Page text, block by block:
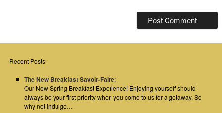
Recent Posts
The New Breakfast Savoir-Faire:
Our New Spring Breakfast Experience! Enjoying yourself should
always be your first priority when you come to us for a getaway. So
why not indulge…